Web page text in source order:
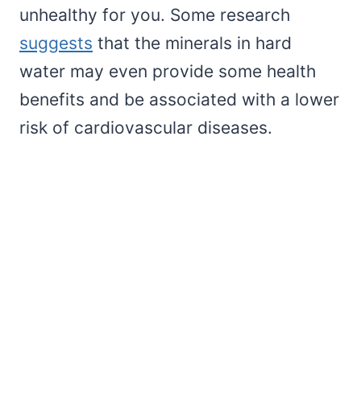
unhealthy for you. Some research
suggests that the minerals in hard
water may even provide some health
benefits and be associated with a lower
risk of cardiovascular diseases.